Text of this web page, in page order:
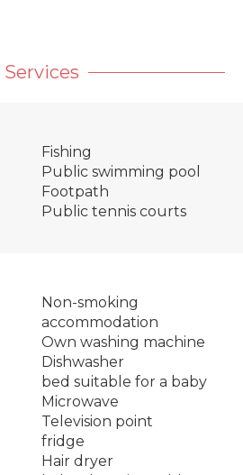
Services
Fishing
Public swimming pool
Footpath
Public tennis courts
Non-smoking
accommodation
Own washing machine
Dishwasher
bed suitable for a baby
Microwave
Television point
fridge
Hair dryer